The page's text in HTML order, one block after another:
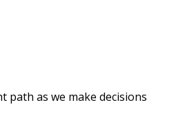
path as we make decisions